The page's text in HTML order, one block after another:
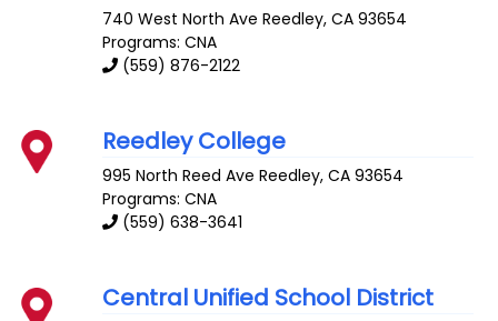
740 West North Ave Reedley,CA 93654
Programs: CNA
(559) 876-2122
Reedley College
995 North Reed Ave Reedley,CA 93654
Programs: CNA
(559) 638-3641
Central Unified School District